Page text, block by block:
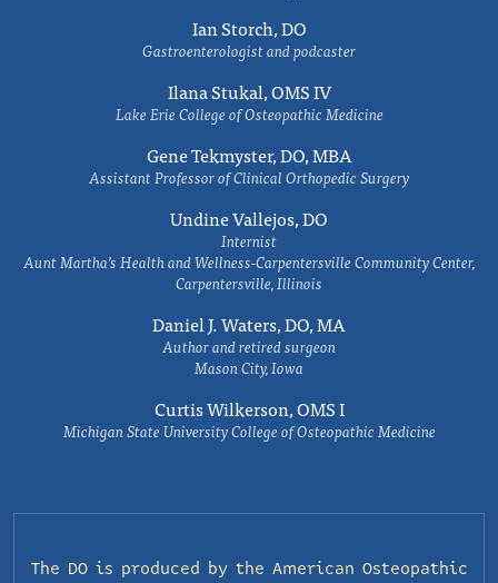
Ian Storch, DO
Gastroenterologist and podcaster
Ilana Stukal, OMS IV
Lake Erie College of Osteopathic Medicine
Gene Tekmyster, DO, MBA
Assistant Professor of Clinical Orthopedic Surgery
Undine Vallejos, DO
Internist
Aunt Martha’s Health and Wellness-Carpentersville Community Center,
Carpentersville, Illinois
Daniel J. Waters, DO, MA
Author and retired surgeon
Mason City, Iowa
Curtis Wilkerson, OMS I
Michigan State University College of Osteopathic Medicine
The DO is produced by the American Osteopathic